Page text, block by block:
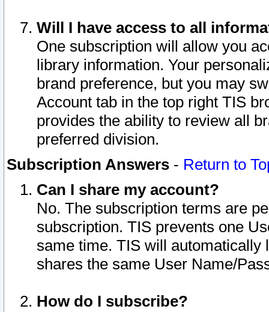
Will I have access to all
One subscription will allow you
library information. Your
brand preference, but you may
Account tab in the top right TIS
provides the ability to review all
preferred division.
Subscription Answers - Return to
Can I share my account?
No. The subscription terms are
subscription. TIS prevents one
same time. TIS will automatically
shares the same User Name/
How do I subscribe?